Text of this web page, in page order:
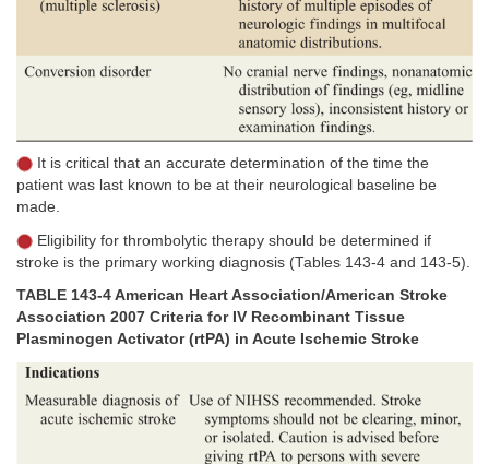
It is critical that an accurate determination of the time the
patient was last known to be at their neurological baseline be
made.
Eligibility for thrombolytic therapy should be determined if
stroke is the primary working diagnosis (Tables 143-4 and 143-5).
TABLE 143-4 American Heart Association/American Stroke
Association 2007 Criteria for IV Recombinant Tissue
Plasminogen Activator (rtPA) in Acute Ischemic Stroke